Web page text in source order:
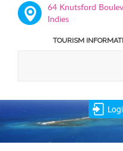
64 Knutsford
Indies
TOURISM